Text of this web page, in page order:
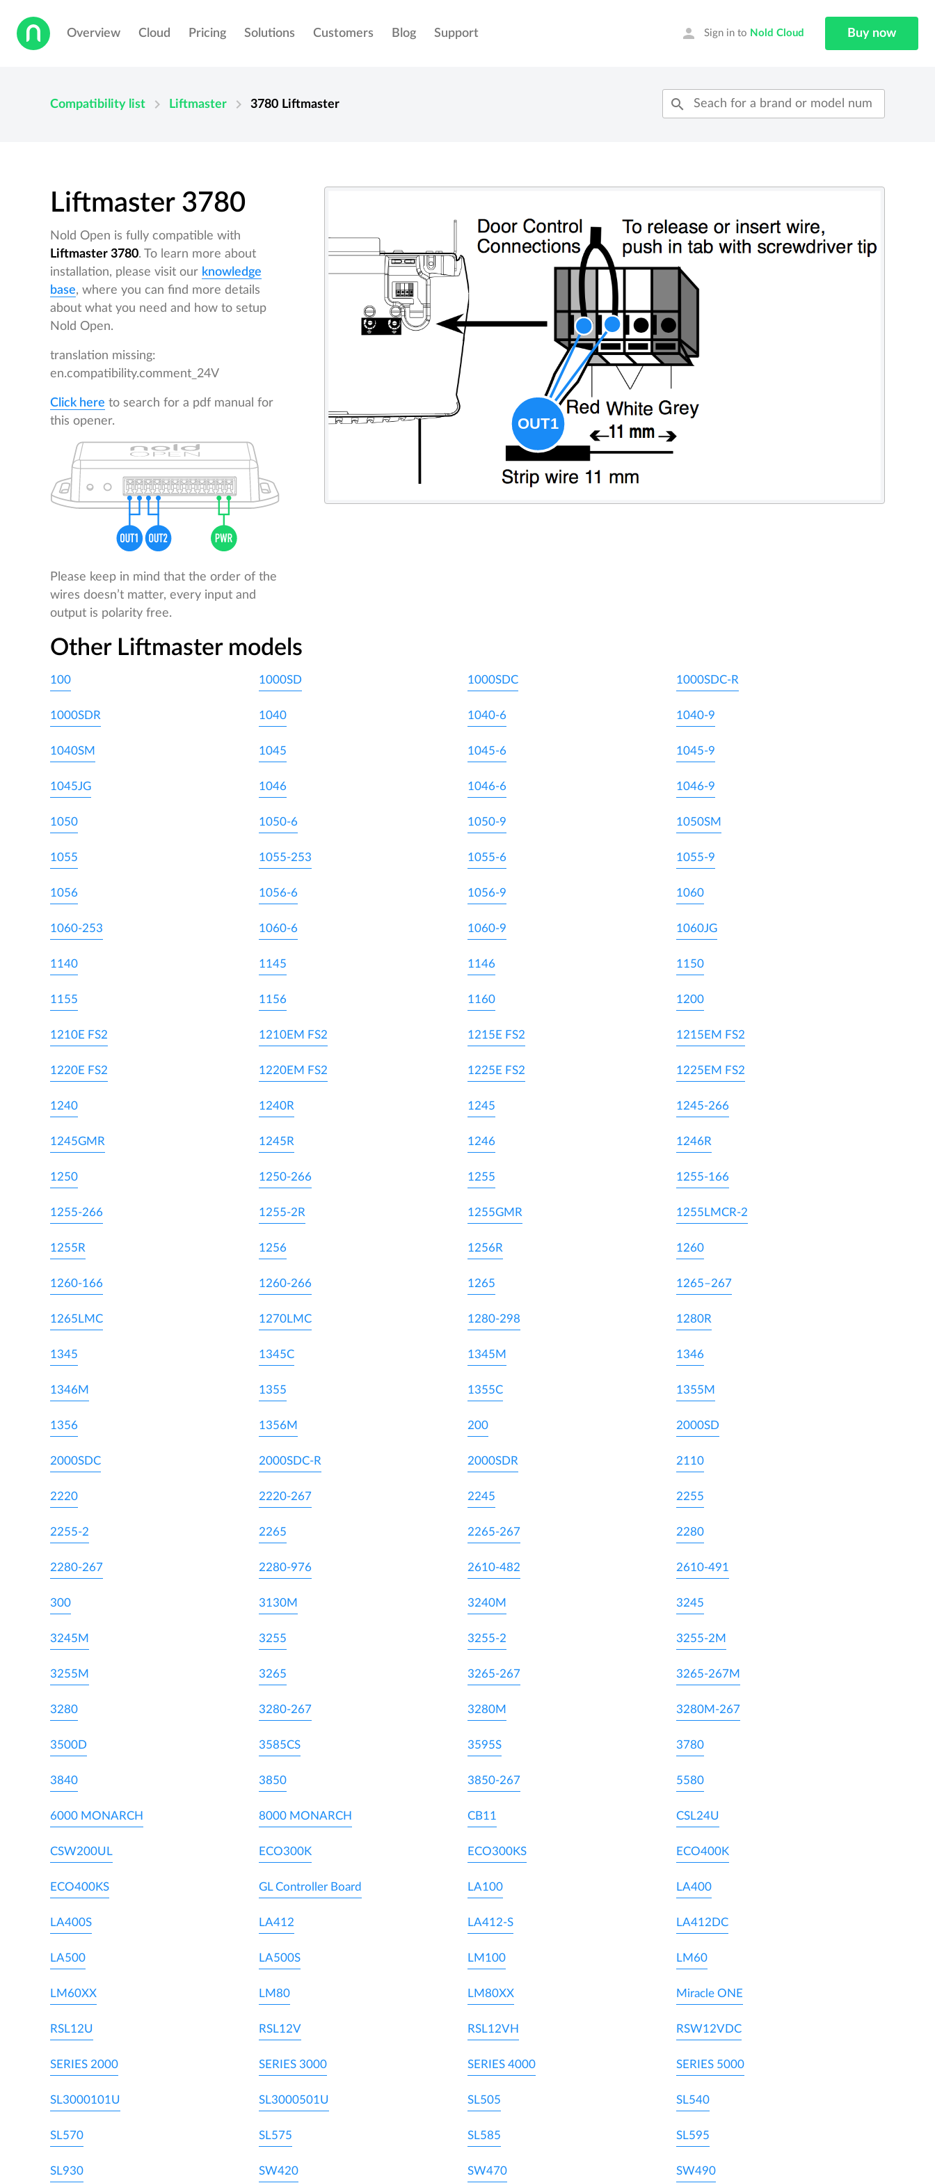
Overview Cloud Pricing Solutions Customers Blog Support person Sign in to Nold Cloud Buy now
Compatibility list chevron_right Liftmaster chevron_right 3780 Liftmaster search
Liftmaster 3780
Nold Open is fully compatible with
Liftmaster 3780. To learn more about
installation, please visit our knowledge
base, where you can find more details
about what you need and how to setup
Nold Open.
translation missing:
en.compatibility.comment_24V
Click here to search for a pdf manual for
this opener.
Please keep in mind that the order of the
wires doesn’t matter, every input and
output is polarity free.
Other Liftmaster models
100 1000SD 1000SDC 1000SDC-R
1000SDR 1040 1040-6 1040-9
1040SM 1045 1045-6 1045-9
1045JG 1046 1046-6 1046-9
1050 1050-6 1050-9 1050SM
1055 1055-253 1055-6 1055-9
1056 1056-6 1056-9 1060
1060-253 1060-6 1060-9 1060JG
1140 1145 1146 1150
1155 1156 1160 1200
1210E FS2 1210EM FS2 1215E FS2 1215EM FS2
1220E FS2 1220EM FS2 1225E FS2 1225EM FS2
1240 1240R 1245 1245-266
1245GMR 1245R 1246 1246R
1250 1250-266 1255 1255-166
1255-266 1255-2R 1255GMR 1255LMCR-2
1255R 1256 1256R 1260
1260-166 1260-266 1265 1265–267
1265LMC 1270LMC 1280-298 1280R
1345 1345C 1345M 1346
1346M 1355 1355C 1355M
1356 1356M 200 2000SD
2000SDC 2000SDC-R 2000SDR 2110
2220 2220-267 2245 2255
2255-2 2265 2265-267 2280
2280-267 2280-976 2610-482 2610-491
300 3130M 3240M 3245
3245M 3255 3255-2 3255-2M
3255M 3265 3265-267 3265-267M
3280 3280-267 3280M 3280M-267
3500D 3585CS 3595S 3780
3840 3850 3850-267 5580
6000 MONARCH 8000 MONARCH CB11 CSL24U
CSW200UL ECO300K ECO300KS ECO400K
ECO400KS GL Controller Board LA100 LA400
LA400S LA412 LA412-S LA412DC
LA500 LA500S LM100 LM60
LM60XX LM80 LM80XX Miracle ONE
RSL12U RSL12V RSL12VH RSW12VDC
SERIES 2000 SERIES 3000 SERIES 4000 SERIES 5000
SL3000101U SL3000501U SL505 SL540
SL570 SL575 SL585 SL595
SL930 SW420 SW470 SW490